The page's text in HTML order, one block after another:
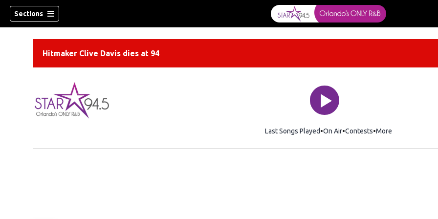
Sections
Hitmaker Clive Davis dies at 94
Last Songs Played On Air Contests More